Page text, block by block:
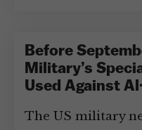
Before
Military’s
Used Against
The US military